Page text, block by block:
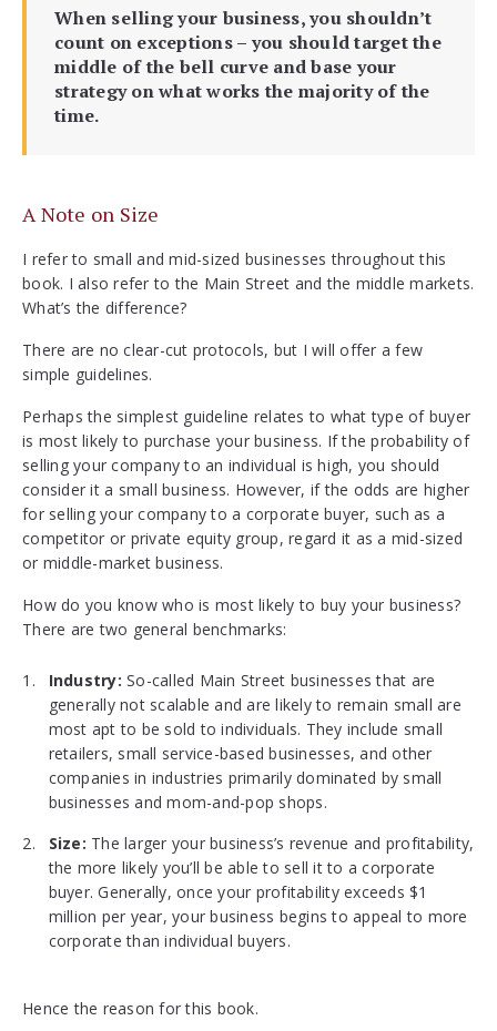
When selling your business, you shouldn’t
count on exceptions – you should target the
middle of the bell curve and base your
strategy on what works the majority of the
time.
A Note on Size
I refer to small and mid-sized businesses throughout this
book. I also refer to the Main Street and the middle markets.
What’s the difference?
There are no clear-cut protocols, but I will offer a few
simple guidelines.
Perhaps the simplest guideline relates to what type of buyer
is most likely to purchase your business. If the probability of
selling your company to an individual is high, you should
consider it a small business. However, if the odds are higher
for selling your company to a corporate buyer, such as a
competitor or private equity group, regard it as a mid-sized
or middle-market business.
How do you know who is most likely to buy your business?
There are two general benchmarks:
Industry: So-called Main Street businesses that are
generally not scalable and are likely to remain small are
most apt to be sold to individuals. They include small
retailers, small service-based businesses, and other
companies in industries primarily dominated by small
businesses and mom-and-pop shops.
Size: The larger your business’s revenue and profitability,
the more likely you’ll be able to sell it to a corporate
buyer. Generally, once your profitability exceeds $1
million per year, your business begins to appeal to more
corporate than individual buyers.
Hence the reason for this book.